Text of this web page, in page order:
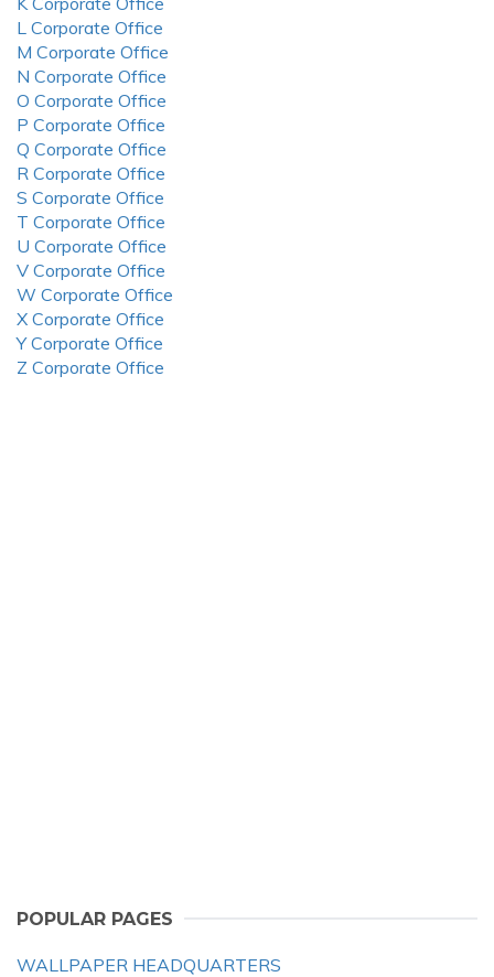
L Corporate Office
M Corporate Office
N Corporate Office
O Corporate Office
P Corporate Office
Q Corporate Office
R Corporate Office
S Corporate Office
T Corporate Office
U Corporate Office
V Corporate Office
W Corporate Office
X Corporate Office
Y Corporate Office
Z Corporate Office
POPULAR PAGES
WALLPAPER HEADQUARTERS